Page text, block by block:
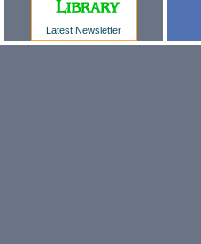
Latest Newsletter